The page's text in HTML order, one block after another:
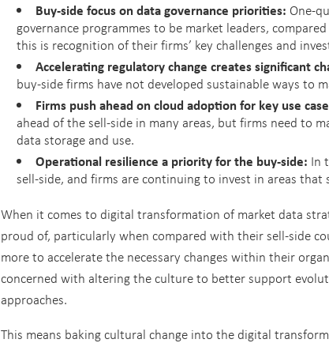
Buy-side focus on data governance priorities: One-
governance programmes to be market leaders,
this is recognition of their firms’ key challenges and
Accelerating regulatory change creates significant
buy-side firms have not developed sustainable ways to
Firms push ahead on cloud adoption for key use
ahead of the sell-side in many areas, but firms need to
data storage and use.
Operational resilience a priority for the buy-side: In
sell-side, and firms are continuing to invest in areas
When it comes to digital transformation of market data
proud of, particularly when compared with their sell-side
more to accelerate the necessary changes within their
concerned with altering the culture to better support
approaches.
This means baking cultural change into the digital